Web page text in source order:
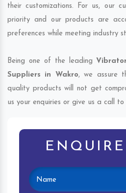
their customizations. For us, our
priority and our products are
preferences while meeting industry
Being one of the leading
Suppliers in Wakro, we assure
quality products will not get
us your enquiries or give us a call